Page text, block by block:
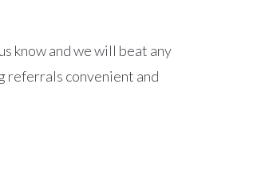
know and we will beat any
referrals convenient and